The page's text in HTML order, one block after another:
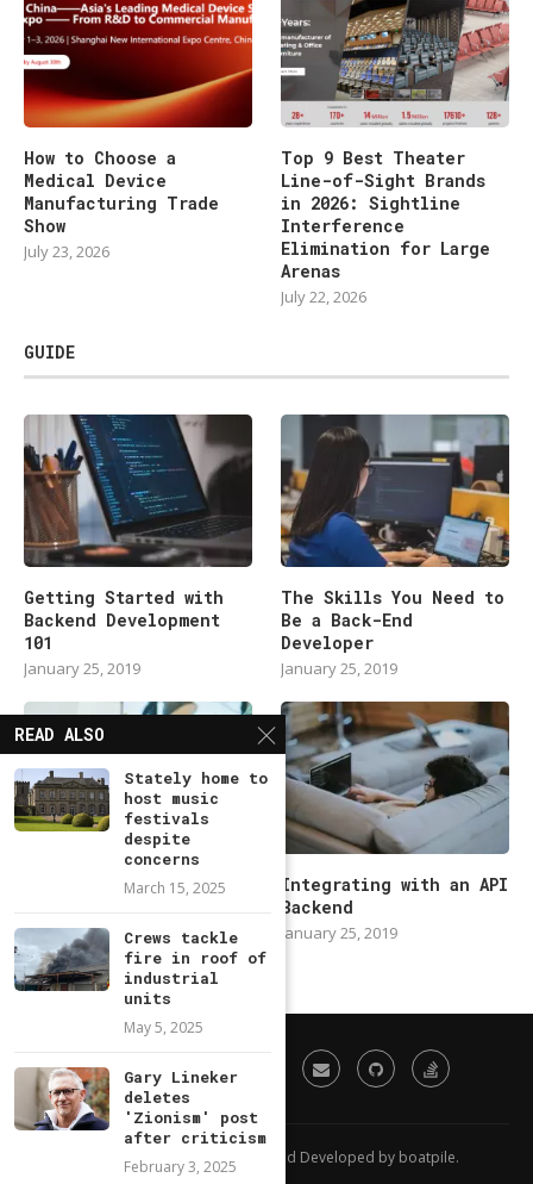
How to Choose a
Medical Device
Manufacturing Trade
Show
July 23, 2026
Top 9 Best Theater
Line-of-Sight Brands
in 2026: Sightline
Interference
Elimination for Large
Arenas
July 22, 2026
GUIDE
Getting Started with
Backend Development
101
January 25, 2019
The Skills You Need to
Be a Back-End
Developer
January 25, 2019
Modern Backend
January 25, 2019
Integrating with an API
Backend
January 25, 2019
All Right Reserved. Designed and Developed by boatpile.
READ ALSO
Stately home to
host music
festivals
despite
concerns
March 15, 2025
Crews tackle
fire in roof of
industrial
units
May 5, 2025
Gary Lineker
deletes
'Zionism' post
after criticism
February 3, 2025